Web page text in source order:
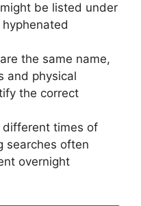
be listed under
hyphenated
the same name,
and physical
the correct
different times of
searches often
overnight